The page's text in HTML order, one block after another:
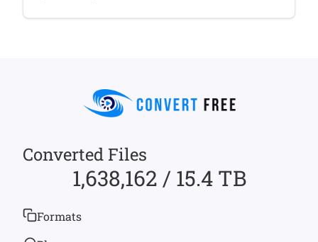
Converted Files
1,638,162 / 15.4 TB
Formats